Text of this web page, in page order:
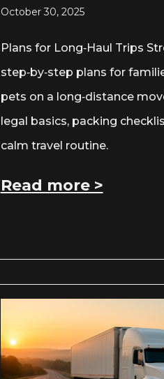
October 30, 2025
Plans for Long‑Haul Trips
step‑by‑step plans for
pets on a long‑distance
legal basics, packing
calm travel routine.
Read more >